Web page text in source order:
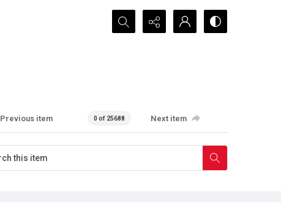
Search...
Previous item 0 of 25688 Next item